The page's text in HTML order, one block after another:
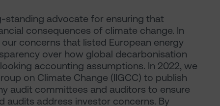
standing advocate for ensuring that
consequences of climate change. In
concerns that listed European energy
over how global decarbonisation
accounting assumptions. In 2022, we
on Climate Change (IIGCC) to publish
audit committees and auditors to ensure
audits address investor concerns. By